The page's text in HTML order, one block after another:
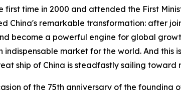
first time in 2000 and attended the First
China's remarkable transformation: after
become a powerful engine for global
indispensable market for the world. And
ship of China is steadfastly sailing
of the 75th anniversary of the founding